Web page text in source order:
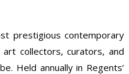
prestigious contemporary
collectors, curators, and
Held annually in Regents’